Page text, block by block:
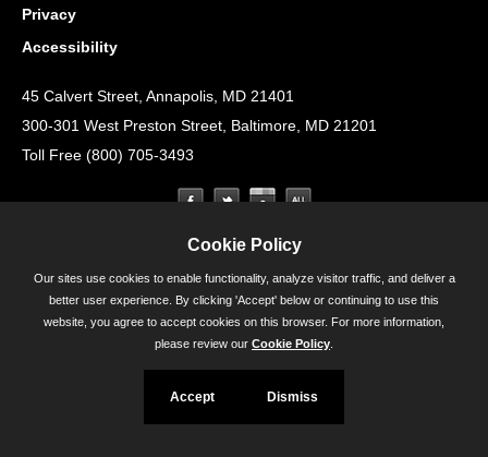
Privacy
Accessibility
45 Calvert Street, Annapolis, MD 21401
300-301 West Preston Street, Baltimore, MD 21201
Toll Free (800) 705-3493
Cookie Policy
Our sites use cookies to enable functionality, analyze visitor traffic, and deliver a
better user experience. By clicking 'Accept' below or continuing to use this
website, you agree to accept cookies on this browser. For more information,
please review our Cookie Policy
Accept Dismiss